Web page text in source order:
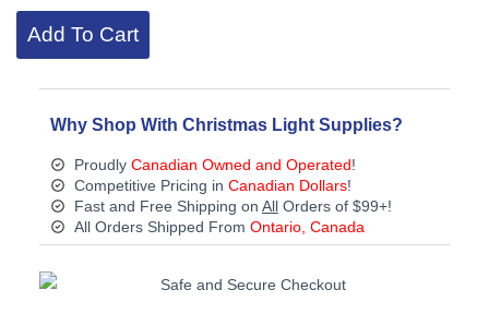
&
Down
-
Bronze
quantity
Add To Cart
Why Shop With Christmas Light Supplies?
Proudly Canadian Owned and Operated!
Competitive Pricing in Canadian Dollars!
Fast and Free Shipping on AllOrders of $99+!
All Orders Shipped From Ontario, Canada